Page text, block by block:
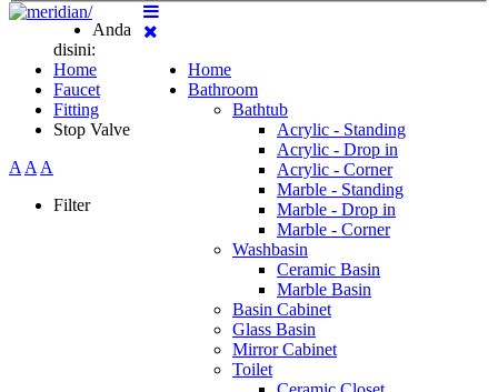
Home
Bathroom
Bathtub
Acrylic - Standing
Acrylic - Drop in
Acrylic - Corner
Marble - Standing
Marble - Drop in
Marble - Corner
Washbasin
Ceramic Basin
Marble Basin
Basin Cabinet
Glass Basin
Mirror Cabinet
Toilet
Anda
disini:
Home
Faucet
Fitting
Stop Valve
AAA
Filter